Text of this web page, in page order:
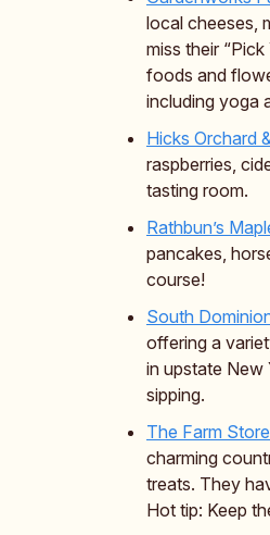
local cheeses,
miss their
foods and
including yoga
Hicks Orchard
raspberries,
tasting room.
Rathbun’s
pancakes,
course!
South
offering a
in upstate New
sipping.
The Farm
charming
treats. They
Hot tip: Keep